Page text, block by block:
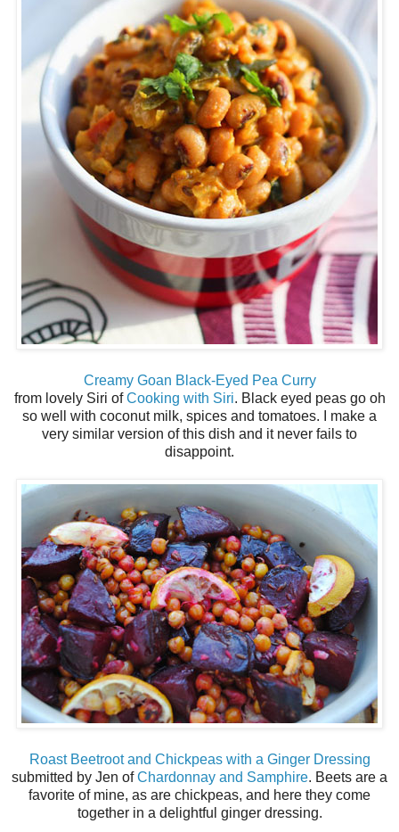
Creamy Goan Black-Eyed Pea Curry
from lovely Siri ofCooking with Siri. Black eyed peas go oh
so well with coconut milk, spices and tomatoes. I make a
very similar version of this dish and it never fails to
disappoint.
Roast Beetroot and Chickpeas with a Ginger Dressing
submitted by Jen ofChardonnay and Samphire. Beets are a
favorite of mine, as are chickpeas, and here they come
together in a delightful ginger dressing.